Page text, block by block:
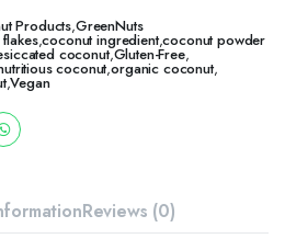
Products,GreenNuts
,coconut ingredient,coconut powder
coconut,Gluten-Free,
coconut,organic coconut,
,Vegan
Reviews (0)